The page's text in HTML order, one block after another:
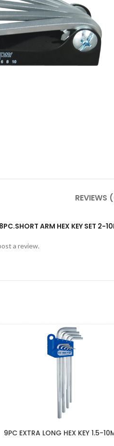
REVIEWS
ARM HEX KEY SET 2-
a review.
9PC EXTRA LONG HEX KEY 1.5-